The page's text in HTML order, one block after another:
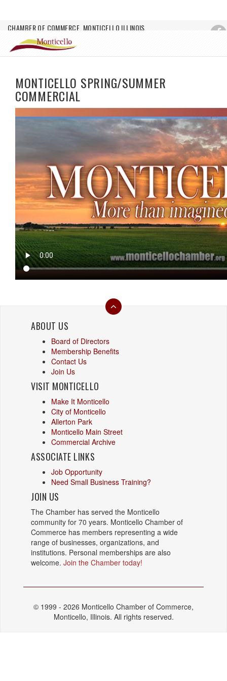
CHAMBER OF COMMERCE, MONTICELLO ILLINOIS
Login
MONTICELLO SPRING/SUMMER
COMMERCIAL
ABOUT US
Board of Directors
Membership Benefits
Contact Us
Join Us
VISIT MONTICELLO
Make It Monticello
City of Monticello
Allerton Park
Monticello Main Street
Commercial Archive
ASSOCIATE LINKS
Job Opportunity
Need Small Business Training?
JOIN US
The Chamber has served the Monticello
community for 70 years. Monticello Chamber of
Commerce has members representing a wide
range of businesses, organizations, and
institutions. Personal memberships are also
welcome. Join the Chamber today!
© 1999 - 2026 Monticello Chamber of Commerce,
Monticello, Illinois. All rights reserved.